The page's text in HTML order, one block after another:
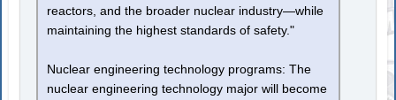
reactors, and the broader nuclear industry—while
maintaining the highest standards of safety."
Nuclear engineering technology programs: The
nuclear engineering technology major will become